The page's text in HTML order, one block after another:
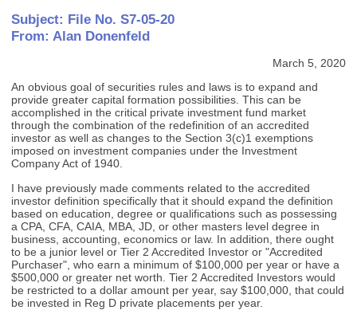
Subject: File No. S7-05-20
From: Alan Donenfeld
March 5, 2020
An obvious goal of securities rules and laws is to expand and
provide greater capital formation possibilities. This can be
accomplished in the critical private investment fund market
through the combination of the redefinition of an accredited
investor as well as changes to the Section 3(c)1 exemptions
imposed on investment companies under the Investment
Company Act of 1940.
I have previously made comments related to the accredited
investor definition specifically that it should expand the definition
based on education, degree or qualifications such as possessing
a CPA, CFA, CAIA, MBA, JD, or other masters level degree in
business, accounting, economics or law. In addition, there ought
to be a junior level or Tier 2 Accredited Investor or "Accredited
Purchaser", who earn a minimum of $100,000 per year or have a
$500,000 or greater net worth. Tier 2 Accredited Investors would
be restricted to a dollar amount per year, say $100,000, that could
be invested in Reg D private placements per year.